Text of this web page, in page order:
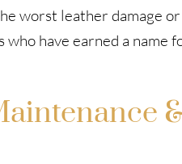
worst leather damage or
have earned a